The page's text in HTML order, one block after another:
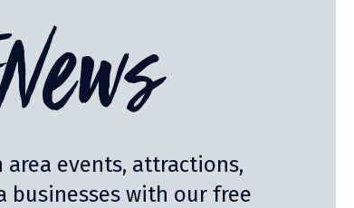
area events, attractions,
businesses with our free